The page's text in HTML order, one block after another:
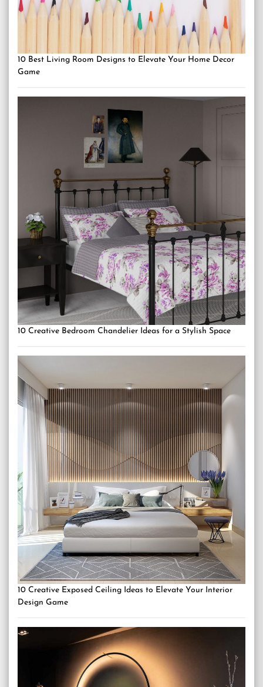
10 Best Living Room Designs to Elevate Your Home Decor
Game
10 Creative Bedroom Chandelier Ideas for a Stylish Space
10 Creative Exposed Ceiling Ideas to Elevate Your Interior
Design Game